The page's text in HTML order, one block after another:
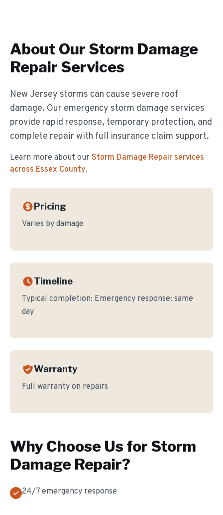
About Our Storm Damage
Repair Services
New Jersey storms can cause severe roof
damage. Our emergency storm damage services
provide rapid response, temporary protection, and
complete repair with full insurance claim support.
Learn more about our Storm Damage Repair services
across Essex County.
Pricing
Varies by damage
Timeline
Typical completion: Emergency response: same
day
Warranty
Full warranty on repairs
Why Choose Us for Storm
Damage Repair?
24/7 emergency response